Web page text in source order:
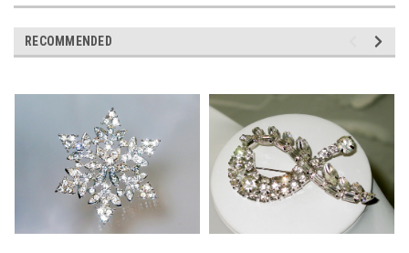
RECOMMENDED